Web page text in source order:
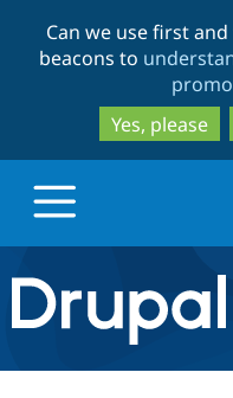
Can we use first
beacons to
Yes, please
Drupal.org home
Discover Drupal